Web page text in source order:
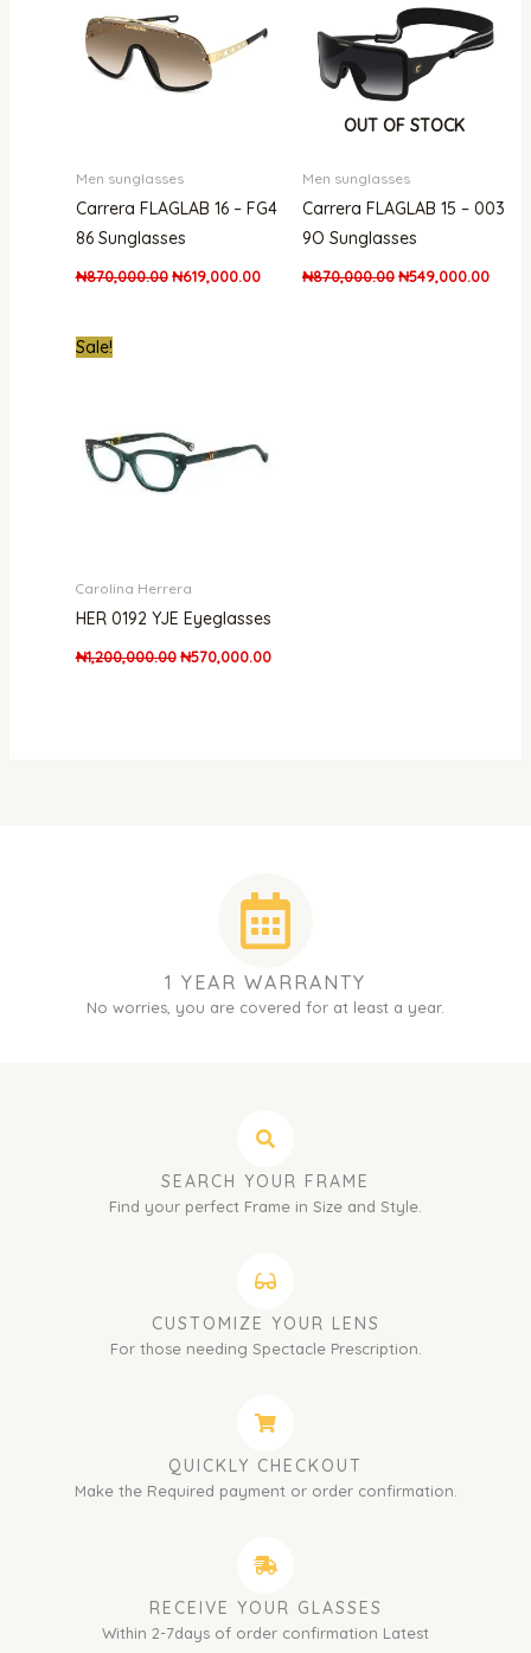
Men sunglasses
Carrera FLAGLAB 16 – FG4
86 Sunglasses
₦870,000.00 ₦619,000.00
OUT OF STOCK
Men sunglasses
Carrera FLAGLAB 15 – 003
9O Sunglasses
₦870,000.00₦549,000.00
Sale!
Carolina Herrera
HER 0192 YJE Eyeglasses
₦1,200,000.00 ₦570,000.00
1 YEAR WARRANTY
No worries, you are covered for at least a year.
SEARCH YOUR FRAME
Find your perfect Frame in Size and Style.
CUSTOMIZE YOUR LENS
For those needing Spectacle Prescription.
QUICKLY CHECKOUT
Make the Required payment or order confirmation.
RECEIVE YOUR GLASSES
Within 2-7days of order confirmation Latest